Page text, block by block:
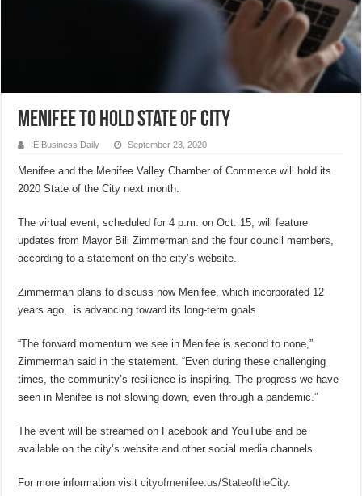
Menifee to hold state of city
IE Business Daily September 23, 2020
Menifee and the Menifee Valley Chamber of Commerce will hold its
2020 State of the City next month.
The virtual event, scheduled for 4 p.m. on Oct. 15, will feature
updates from Mayor Bill Zimmerman and the four council members,
according to a statement on the city’s website.
Zimmerman plans to discuss how Menifee, which incorporated 12
years ago, is advancing toward its long-term goals.
“The forward momentum we see in Menifee is second to none,”
Zimmerman said in the statement. “Even during these challenging
times, the community’s resilience is inspiring. The progress we have
seen in Menifee is not slowing down, even through a pandemic.”
The event will be streamed on Facebook and YouTube and be
available on the city’s website and other social media channels.
For more information visitcityofmenifee.us/StateoftheCity.